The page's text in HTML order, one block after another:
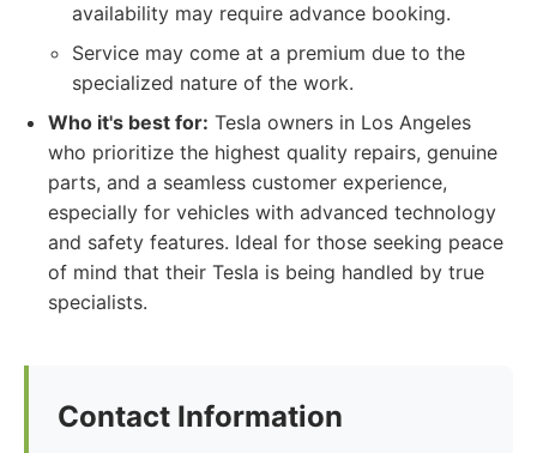
availability may require advance booking.
Service may come at a premium due to the
specialized nature of the work.
Who it's best for: Tesla owners in Los Angeles
who prioritize the highest quality repairs, genuine
parts, and a seamless customer experience,
especially for vehicles with advanced technology
and safety features. Ideal for those seeking peace
of mind that their Tesla is being handled by true
specialists.
Contact Information